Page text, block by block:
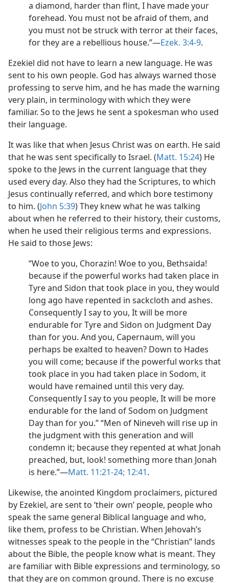
a diamond, harder than flint, I have made your
forehead. You must not be afraid of them, and
you must not be struck with terror at their faces,
for they are a rebellious house.”​—Ezek. 3:4-9.
Ezekiel did not have to learn a new language. He was
sent to his own people. God has always warned those
professing to serve him, and he has made the warning
very plain, in terminology with which they were
familiar. So to the Jews he sent a spokesman who used
their language.
It was like that when Jesus Christ was on earth. He said
that he was sent specifically to Israel. (Matt. 15:24) He
spoke to the Jews in the current language that they
used every day. Also they had the Scriptures, to which
Jesus continually referred, and which bore testimony
to him. (John 5:39) They knew what he was talking
about when he referred to their history, their customs,
when he used their religious terms and expressions.
He said to those Jews:
“Woe to you, Chorazin! Woe to you, Bethsaida!
because if the powerful works had taken place in
Tyre and Sidon that took place in you, they would
long ago have repented in sackcloth and ashes.
Consequently I say to you, It will be more
endurable for Tyre and Sidon on Judgment Day
than for you. And you, Capernaum, will you
perhaps be exalted to heaven? Down to Hades
you will come; because if the powerful works that
took place in you had taken place in Sodom, it
would have remained until this very day.
Consequently I say to you people, It will be more
endurable for the land of Sodom on Judgment
Day than for you.” “Men of Nineveh will rise up in
the judgment with this generation and will
condemn it; because they repented at what Jonah
preached, but, look! something more than Jonah
is here.”​—Matt. 11:21-24; 12:41.
Likewise, the anointed Kingdom proclaimers, pictured
by Ezekiel, are sent to ‘their own’ people, people who
speak the same general Biblical language and who,
like them, profess to be Christian. When Jehovah’s
witnesses speak to the people in the “Christian” lands
about the Bible, the people know what is meant. They
are familiar with Bible expressions and terminology, so
that they are on common ground. There is no excuse